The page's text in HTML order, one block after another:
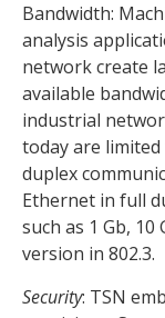
Bandwidth:
analysis
network create
available
industrial
today are
duplex
Ethernet in full
such as 1 Gb,
version in 802.3.
Security: TSN